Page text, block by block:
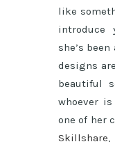
like
introduce
she’s
designs
beautiful
whoever
one of her
Skillshare,